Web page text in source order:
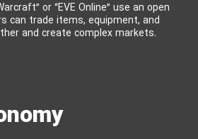
or “EVE Online” use an open
can trade items, equipment, and
and create complex markets.